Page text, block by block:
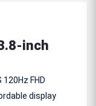
inch
120Hz FHD
display